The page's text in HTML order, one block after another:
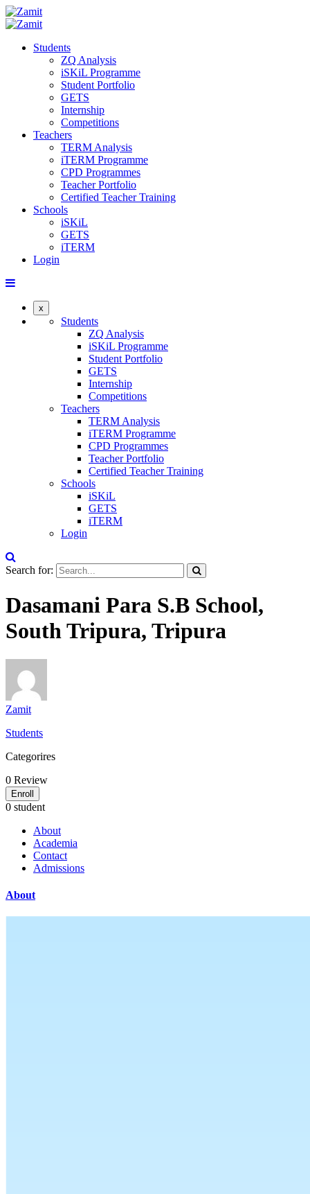
Students
ZQ Analysis
iSKiL Programme
Student Portfolio
GETS
Internship
Competitions
Teachers
TERM Analysis
iTERM Programme
CPD Programmes
Teacher Portfolio
Certified Teacher Training
Schools
iSKiL
GETS
iTERM
Login
x
Students
ZQ Analysis
iSKiL Programme
Student Portfolio
GETS
Internship
Competitions
Teachers
TERM Analysis
iTERM Programme
CPD Programmes
Teacher Portfolio
Certified Teacher Training
Schools
iSKiL
GETS
iTERM
Login
Search for:
Dasamani Para S.B School,
South Tripura, Tripura
Zamit
Students
Categorires
0 Review
Enroll
0 student
About
Academia
Contact
Admissions
About